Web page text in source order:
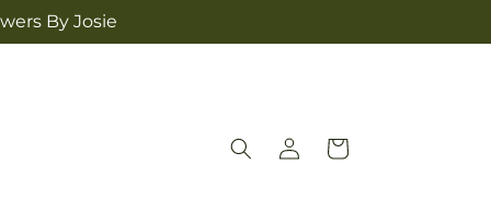
By Josie
Log
in
Cart